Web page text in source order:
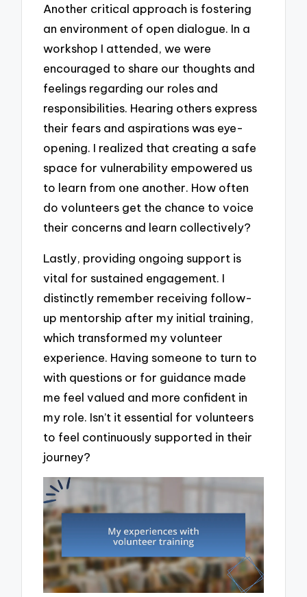
Another critical approach is fostering
an environment of open dialogue. In a
workshop I attended, we were
encouraged to share our thoughts and
feelings regarding our roles and
responsibilities. Hearing others express
their fears and aspirations was eye-
opening. I realized that creating a safe
space for vulnerability empowered us
to learn from one another. How often
do volunteers get the chance to voice
their concerns and learn collectively?
Lastly, providing ongoing support is
vital for sustained engagement. I
distinctly remember receiving follow-
up mentorship after my initial training,
which transformed my volunteer
experience. Having someone to turn to
with questions or for guidance made
me feel valued and more confident in
my role. Isn’t it essential for volunteers
to feel continuously supported in their
journey?